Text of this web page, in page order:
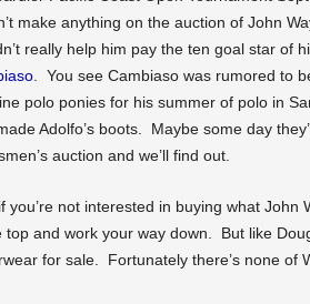
make anything on the auction of John
really help him pay the ten goal star of
. You see Cambiaso was rumored to
polo ponies for his summer of polo in
Adolfo’s boots. Maybe some day
auction and we’ll find out.
you’re not interested in buying what John
top and work your way down. But like
for sale. Fortunately there’s none of